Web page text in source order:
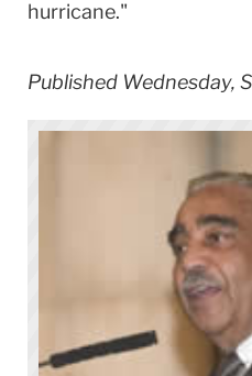
hurricane."
Published Wednesday,